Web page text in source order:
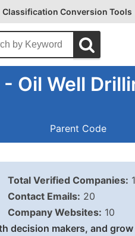
Classification Conversion Tools
Oil Well
Parent Code
Total Verified Companies:
Contact Emails: 20
Company Websites: 10
decision makers, and